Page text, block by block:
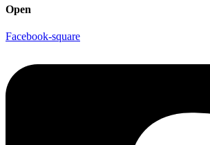
Open
Facebook-square